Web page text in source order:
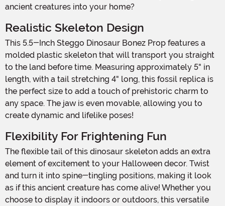
ancient creatures into your home?
Realistic Skeleton Design
This 5.5-Inch Steggo Dinosaur Bonez Prop features a
molded plastic skeleton that will transport you straight
to the land before time. Measuring approximately 5" in
length, with a tail stretching 4" long, this fossil replica is
the perfect size to add a touch of prehistoric charm to
any space. The jaw is even movable, allowing you to
create dynamic and lifelike poses!
Flexibility For Frightening Fun
The flexible tail of this dinosaur skeleton adds an extra
element of excitement to your Halloween decor. Twist
and turn it into spine-tingling positions, making it look
as if this ancient creature has come alive! Whether you
choose to display it indoors or outdoors, this versatile